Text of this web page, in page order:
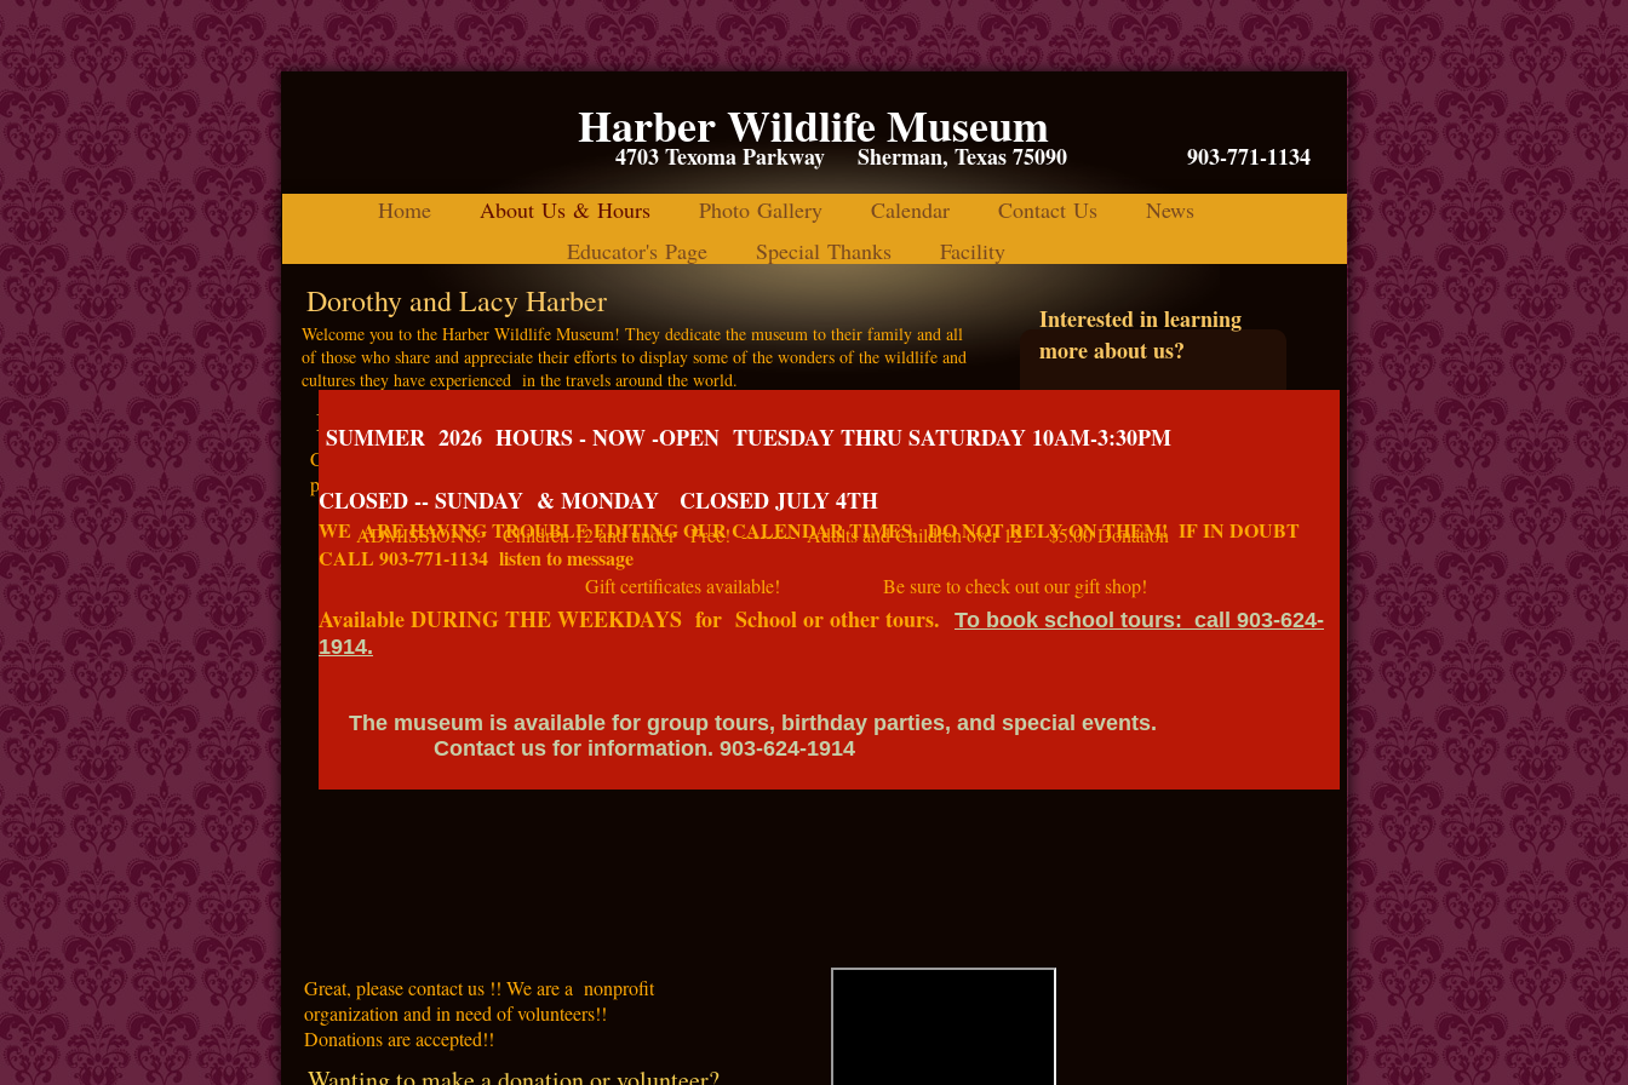
Harber Wildlife Museum
4703 Texoma Parkway Sherman, Texas 75090 903-771-1134
Home About Us & Hours Photo Gallery Calendar Contact Us
News
Educator's Page
Special Thanks Facility
Interested in learning
more about us?
Dorothy and Lacy Harber
Welcome you to the Harber Wildlife Museum! They dedicate the museum to their family and all
of those who share and appreciate their efforts to display some of the wonders of the wildlife and
cultures they have experienced in the travels around the world.
Mission of the Museum
Conservation, preservation, and education is the mission of the museum to
perpetuate this legacy for all future generations.
SUMMER 2026 HOURS - NOW -OPEN TUESDAY THRU SATURDAY 10AM-3:30PM
CLOSED -- SUNDAY & MONDAY CLOSED JULY 4TH
WE ARE HAVING TROUBLE EDITING OUR CALENDAR TIMES. DO NOT RELY ON THEM! IF IN DOUBT
CALL 903-771-1134 listen to message
Available DURING THE WEEKDAYS for School or other tours.
To book school tours: call 903-624-
1914.
The museum is available for group tours, birthday parties, and special events.
Contact us for information. 903-624-1914
ADMISSIONS: Children 12 and under Free! --------- Adults and Children over 12 $5.00 Donation
Gift certificates available! Be sure to check out our gift shop!
Great, please contact us !! We are a nonprofit
organization and in need of volunteers!!
Donations are accepted!!